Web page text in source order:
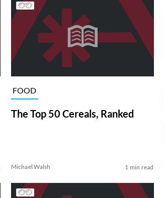
FOOD
The Top 50 Cereals, Ranked
Michael Walsh 1 min read